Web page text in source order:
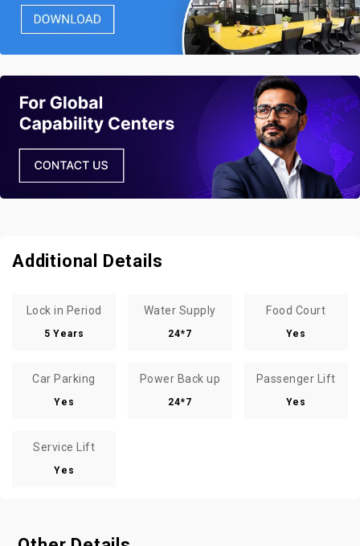
Additional Details
Lock in Period
5 Years
Water Supply
24*7
Food Court
Yes
Car Parking
Yes
Power Back up
24*7
Passenger Lift
Yes
Service Lift
Yes